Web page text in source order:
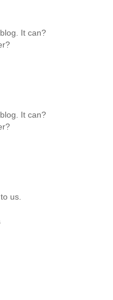
It can?
It can?
us.